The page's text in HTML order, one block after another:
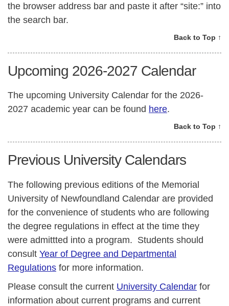
the browser address bar and paste it after “site:” into
the search bar.
Back to Top ↑
Upcoming 2026-2027 Calendar
The upcoming University Calendar for the 2026-
2027 academic year can be found here.
Back to Top ↑
Previous University Calendars
The following previous editions of the Memorial
University of Newfoundland Calendar are provided
for the convenience of students who are following
the degree regulations in effect at the time they
were admittted into a program. Students should
consult Year of Degree and Departmental
Regulations for more information.
Please consult the current University Calendar for
information about current programs and current